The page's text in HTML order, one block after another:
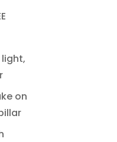
on